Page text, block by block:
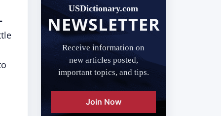
USDictionary.com
NEWSLETTER
Receive information on
new articles posted,
important topics, and tips.
Join Now